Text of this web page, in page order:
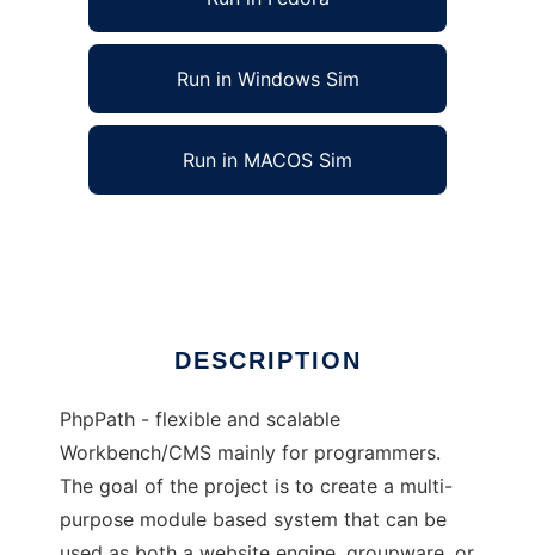
Run in Windows Sim
Run in MACOS Sim
DESCRIPTION
PhpPath - flexible and scalable
Workbench/CMS mainly for programmers.
The goal of the project is to create a multi-
purpose module based system that can be